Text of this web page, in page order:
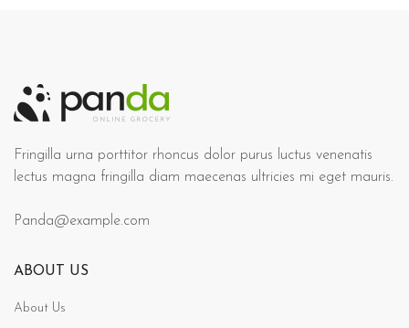
Fringilla urna porttitor rhoncus dolor purus luctus venenatis
lectus magna fringilla diam maecenas ultricies mi eget mauris.
Panda@example.com
ABOUT US
About Us